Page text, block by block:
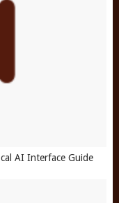
AI Interface Guide